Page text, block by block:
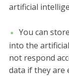
artificial
You can
into the
not respond
data if they are